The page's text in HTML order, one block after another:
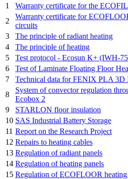
1
Warranty certificate for the
2
Warranty certificate for
circuits
3
The principle of radiant heating
4
The principle of heating
5
Test protocol - Ecosun K+ (IWH-
6
Test of Laminate Floating Floor
7
Technical data for FENIX PLA 3D
8
System of convector regulation
Ecobox 2
9
STARLON floor insulation
10 SAS Industrial Battery Storage
11 Report on the Research Project
12 Repairs to heating cables
13 Regulation of radiant panels
14 Regulation of heating panels
15 Regulation of ECOFLOOR heating